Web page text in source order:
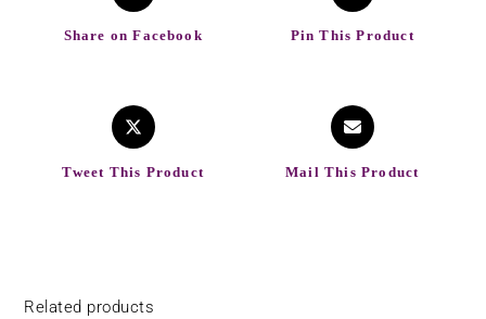
Share on Facebook Pin This Product
Tweet This Product Mail This Product
Related products